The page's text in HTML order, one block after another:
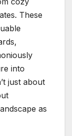
These
into
just about
as